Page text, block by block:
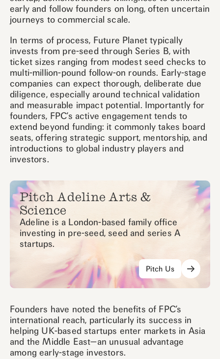
early and follow founders on long, often uncertain
journeys to commercial scale.
In terms of process, Future Planet typically
invests from pre-seed through Series B, with
ticket sizes ranging from modest seed checks to
multi-million-pound follow-on rounds. Early-stage
companies can expect thorough, deliberate due
diligence, especially around technical validation
and measurable impact potential. Importantly for
founders, FPC’s active engagement tends to
extend beyond funding: it commonly takes board
seats, offering strategic support, mentorship, and
introductions to global industry players and
investors.
Pitch Adeline Arts &
Science
Adeline is a London-based family office
investing in pre-seed, seed and series A
startups.
Pitch Us
Founders have noted the benefits of FPC’s
international reach, particularly its success in
helping UK-based startups enter markets in Asia
and the Middle East—an unusual advantage
among early-stage investors.